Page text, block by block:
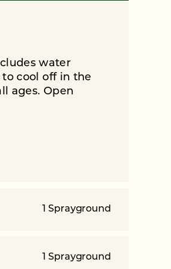
water
cool off in the
ages. Open
1 Sprayground
1 Sprayground